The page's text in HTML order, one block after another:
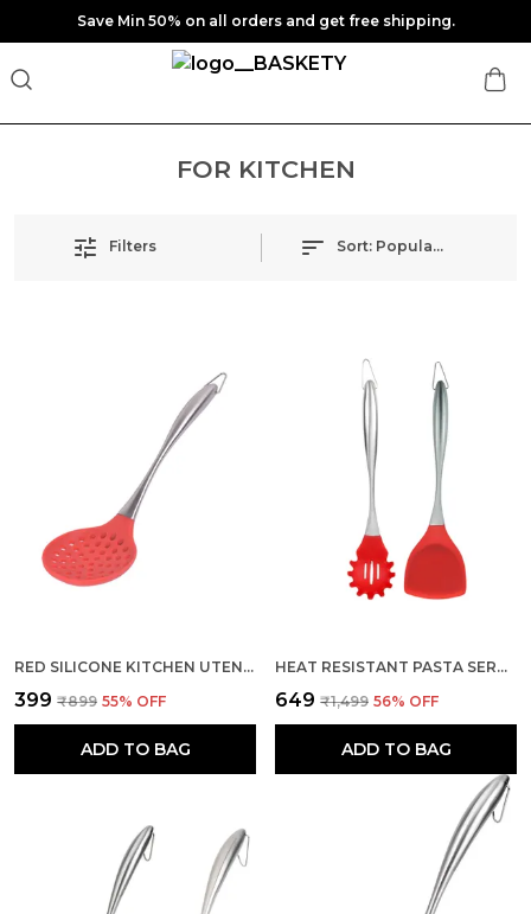
Save Min 50% on all orders and get free shipping.
FOR KITCHEN
Filters Sort: Popularity
RED SILICONE KITCHEN UTENSIL SLOTTED SKIMMER STRAINER SPOON
₹399 ₹899 55% OFF
ADD TO BAG
HEAT RESISTANT PASTA SERVER AND SILICONE SPATULA SET
₹649 ₹1,499 56% OFF
ADD TO BAG